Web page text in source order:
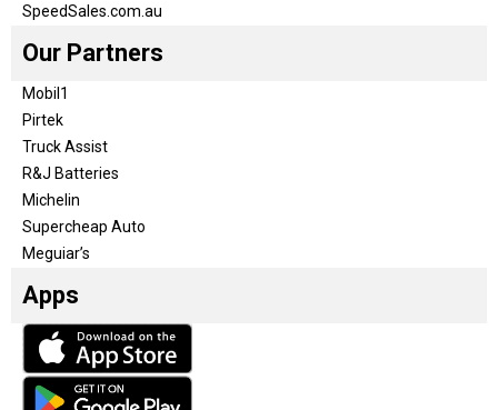
SpeedSales.com.au
Our Partners
Mobil1
Pirtek
Truck Assist
R&J Batteries
Michelin
Supercheap Auto
Meguiar’s
Apps